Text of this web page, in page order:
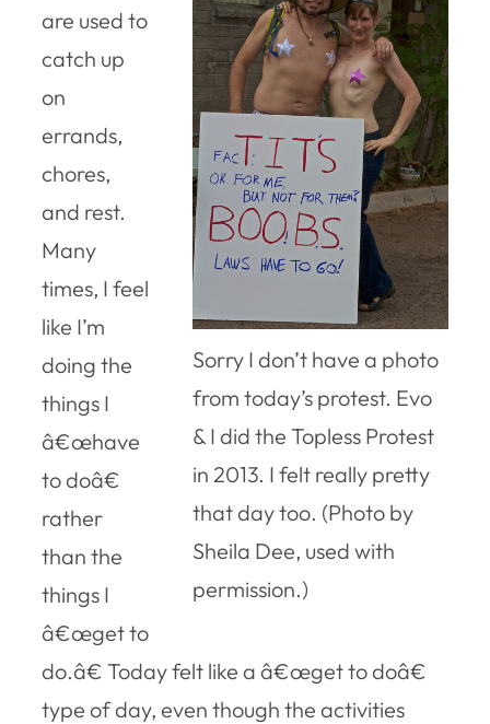
Sorry I don’t have a photo
from today’s protest. Evo
& I did the Topless Protest
in 2013. I felt really pretty
that day too. (Photo by
Sheila Dee, used with
permission.)
are used to
catch up
on
errands,
chores,
and rest.
Many
times, I feel
like I’m
doing the
things I
â€œhave
to doâ€
rather
than the
things I
â€œget to
do.â€ Today felt like a â€œget to doâ€
type of day, even though the activities